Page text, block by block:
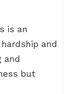
is an
and
and
but